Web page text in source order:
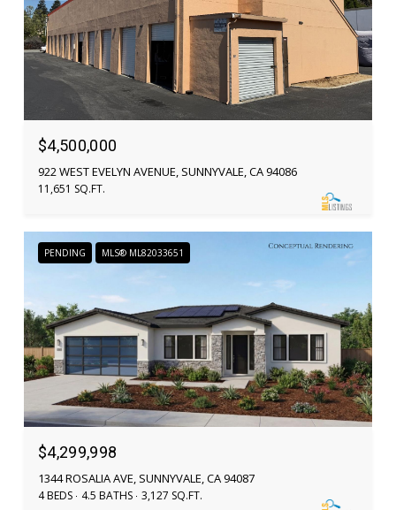
$4,500,000
922 WEST EVELYN AVENUE, SUNNYVALE, CA 94086
11,651 SQ.FT.
PENDING MLS® ML82033651
$4,299,998
1344 ROSALIA AVE, SUNNYVALE, CA 94087
4 BEDS 4.5 BATHS 3,127 SQ.FT.